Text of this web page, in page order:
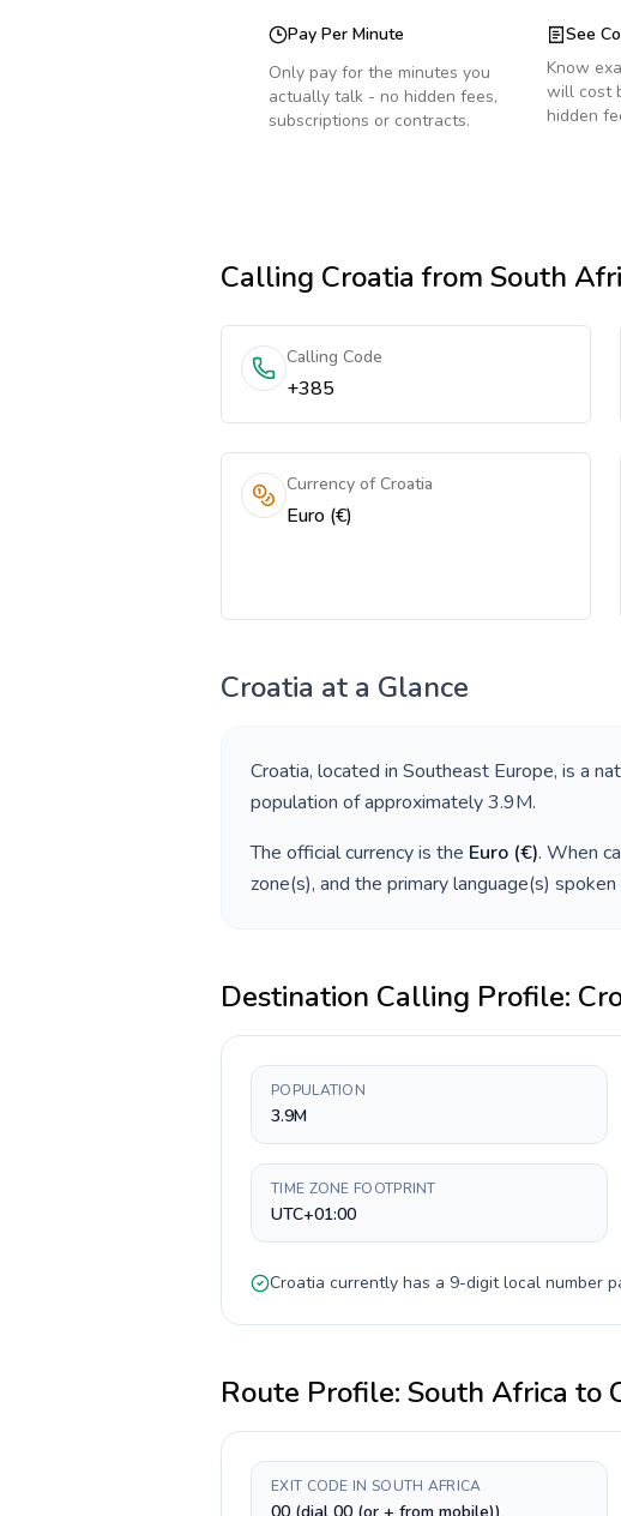
Pay Per Minute
Only pay for the minutes you
actually talk - no hidden fees,
subscriptions or contracts.
See
Know
will cost
hidden
Calling Croatia from South
Calling Code
+385
Currency of Croatia
Euro (€)
Croatia at a Glance
Croatia, located in Southeast Europe, is a
population of approximately3.9M.
The official currency is the Euro (€). When
zone(s), and the primary language(s) spoken
Destination Calling Profile:
POPULATION
3.9M
TIME ZONE FOOTPRINT
UTC+01:00
Croatia currently has a 9-digitlocal number
Route Profile: South Africa to
EXIT CODE IN SOUTH AFRICA